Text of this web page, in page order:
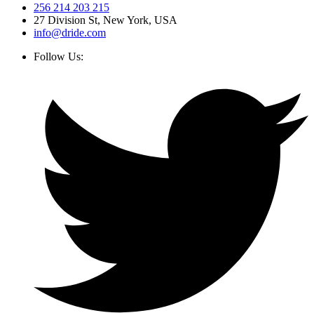
256 214 203 215
27 Division St, New York, USA
info@dride.com
Follow Us: